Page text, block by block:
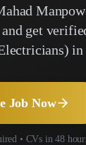
get
in
Job Now
• CVs in 48